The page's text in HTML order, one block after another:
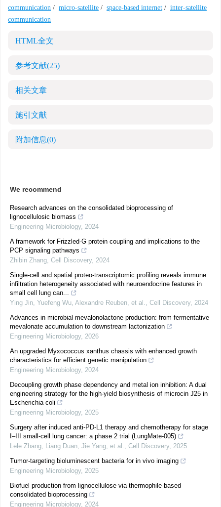
communication / micro-satellite / space-based internet / inter-satellite
communication
HTML全文
参考文献(25)
相关文章
施引文献
附加信息(0)
We recommend
Research advances on the consolidated bioprocessing of
lignocellulosic biomass
Engineering Microbiology, 2024
A framework for Frizzled-G protein coupling and implications to the
PCP signaling pathways
Zhibin Zhang, Cell Discovery, 2024
Single-cell and spatial proteo-transcriptomic profiling reveals immune
infiltration heterogeneity associated with neuroendocrine features in
small cell lung can...
Ying Jin, Yuefeng Wu, Alexandre Reuben, et al., Cell Discovery, 2024
Advances in microbial mevalonolactone production: from fermentative
mevalonate accumulation to downstream lactonization
Engineering Microbiology, 2026
An upgraded Myxococcus xanthus chassis with enhanced growth
characteristics for efficient genetic manipulation
Engineering Microbiology, 2024
Decoupling growth phase dependency and metal ion inhibition: A dual
engineering strategy for the high-yield biosynthesis of microcin J25 in
Escherichia coli
Engineering Microbiology, 2025
Surgery after induced anti-PD-L1 therapy and chemotherapy for stage
I‒III small-cell lung cancer: a phase 2 trial (LungMate-005)
Lele Zhang, Liang Duan, Jie Yang, et al., Cell Discovery, 2025
Tumor-targeting bioluminescent bacteria for in vivo imaging
Engineering Microbiology, 2025
Biofuel production from lignocellulose via thermophile-based
consolidated bioprocessing
Engineering Microbiology, 2024